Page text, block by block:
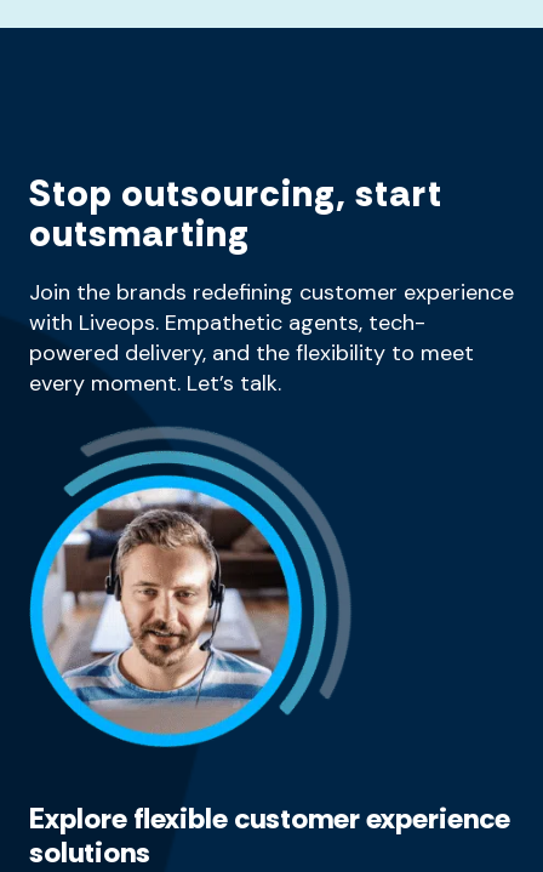
Stop outsourcing, start
outsmarting
Join the brands redefining customer experience
with Liveops. Empathetic agents, tech-
powered delivery, and the flexibility to meet
every moment. Let’s talk.
Explore flexible customer experience
solutions